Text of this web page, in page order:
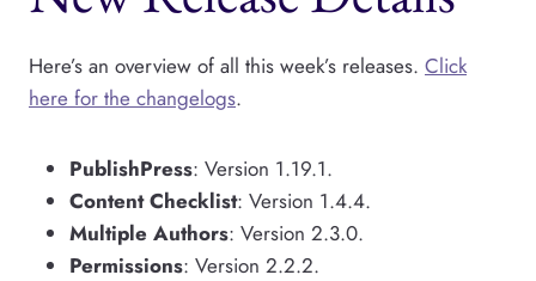
Here’s an overview of all this week’s releases. Click
here for the changelogs.
PublishPress: Version 1.19.1.
Content Checklist: Version 1.4.4.
Multiple Authors: Version 2.3.0.
Permissions: Version 2.2.2.